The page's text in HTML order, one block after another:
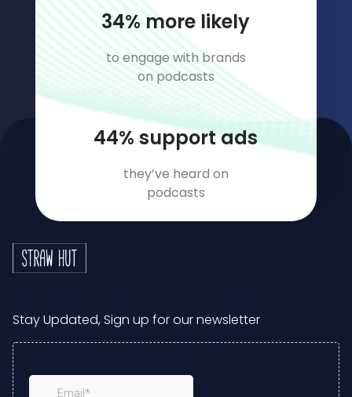
45% more likely
to engage with brands
on podcasts
58% support ads
they’ve heard on
podcasts
Stay Updated, Sign up for our newsletter